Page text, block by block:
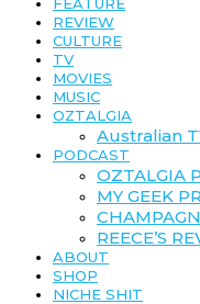
REVIEW
CULTURE
TV
MOVIES
MUSIC
OZTALGIA
Australian
PODCAST
OZTALGIA
MY GEEK
REECE’S
ABOUT
SHOP
NICHE SHIT